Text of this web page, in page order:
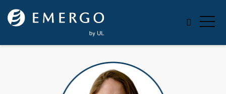
Skip to main content